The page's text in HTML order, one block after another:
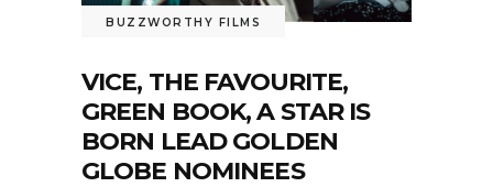
BUZZWORTHY FILMS
VICE, THE FAVOURITE,
GREEN BOOK, A STAR IS
BORN LEAD GOLDEN
GLOBE NOMINEES